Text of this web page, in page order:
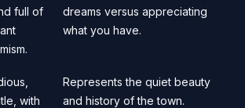
full of
dreams versus appreciating
what you have.
with
Represents the quiet beauty
and history of the town.